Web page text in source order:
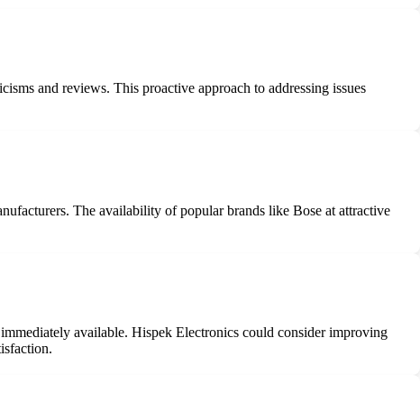
and reviews. This proactive approach to addressing issues
The availability of popular brands like Bose at attractive
available. Hispek Electronics could consider improving